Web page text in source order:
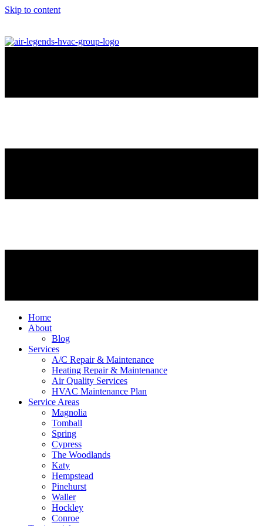
Skip to content
Home
About
Blog
Services
A/C Repair & Maintenance
Heating Repair & Maintenance
Air Quality Services
HVAC Maintenance Plan
Service Areas
Magnolia
Tomball
Spring
Cypress
The Woodlands
Katy
Hempstead
Pinehurst
Waller
Hockley
Conroe